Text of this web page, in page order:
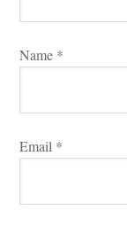
Name *
Email *